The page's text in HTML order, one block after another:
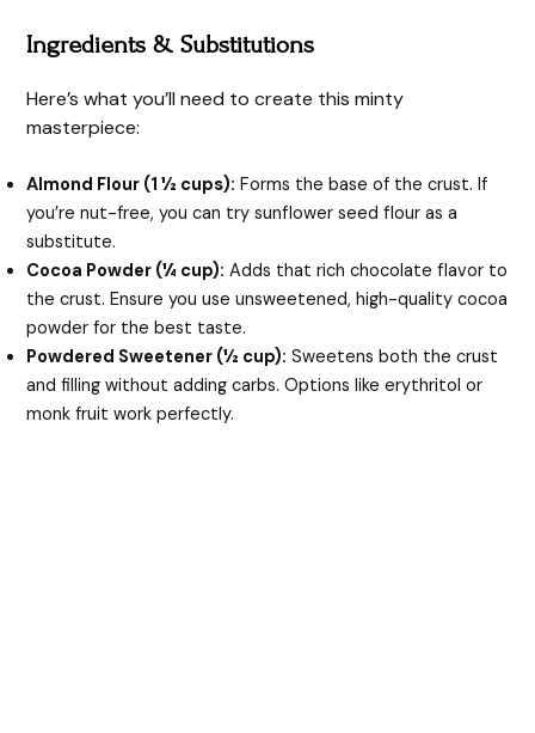
Ingredients & Substitutions
Here’s what you’ll need to create this minty
masterpiece:
Almond Flour (1 ½ cups): Forms the base of the crust. If
you’re nut-free, you can try sunflower seed flour as a
substitute.
Cocoa Powder (¼ cup): Adds that rich chocolate flavor to
the crust. Ensure you use unsweetened, high-quality cocoa
powder for the best taste.
Powdered Sweetener (½ cup): Sweetens both the crust
and filling without adding carbs. Options like erythritol or
monk fruit work perfectly.